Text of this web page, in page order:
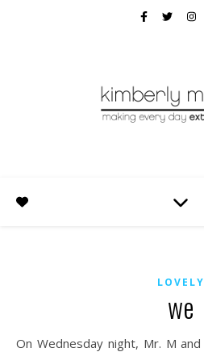
LOVELY
we
On Wednesday night, Mr. M and I dragged ourselves out